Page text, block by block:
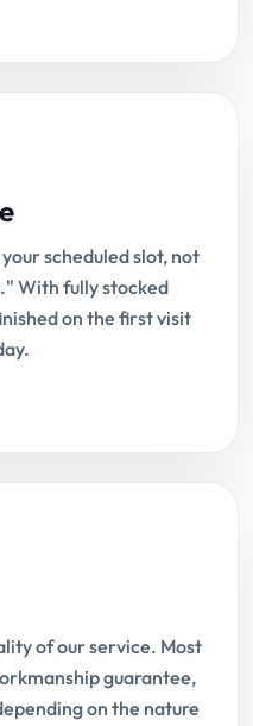
scheduled slot, not
With fully stocked
on the first visit
of our service. Most
guarantee,
on the nature